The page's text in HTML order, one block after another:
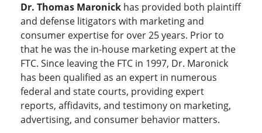
Dr. Thomas Maronick has provided both plaintiff
and defense litigators with marketing and
consumer expertise for over 25 years. Prior to
that he was the in-house marketing expert at the
FTC. Since leaving the FTC in 1997, Dr. Maronick
has been qualified as an expert in numerous
federal and state courts, providing expert
reports, affidavits, and testimony on marketing,
advertising, and consumer behavior matters.